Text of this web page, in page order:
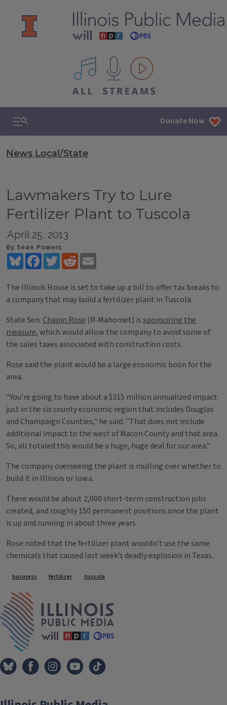
All IPM content streams
Search & Navigation Donate Now
News Local/State
Lawmakers Try to Lure
Fertilizer Plant to Tuscola
April 25, 2013
By Sean Powers
BlueskyFacebookTwitterReddit
The Illinois House is set to take up a bill to offer tax breaks to
a company that may build a fertilizer plant in Tuscola.
State Sen. Chapin Rose (R-Mahomet) issponsoring the
measure, which would allow the company to avoid some of
the sales taxes associated with construction costs.
Rose said the plant would be a large economic boon for the
area.
“You’re going to have about a $315 million annualized impact
just in the six county economic region that includes Douglas
and Champaign Counties," he said. "That does not include
additional impact to the west of Macon County and that area.
So, all totaled this would be a huge, huge deal for our area.”
The company overseeing the plant is mulling over whether to
build it in Illinois or Iowa.
There would be about 2,000 short-term construction jobs
created, and roughly 150 permanent positions once the plant
is up and running in about three years.
Rose noted that the fertilizer plant wouldn’t use the same
chemicals that caused last week’s deadly explosion in Texas.
Tags
business fertilizer tuscola